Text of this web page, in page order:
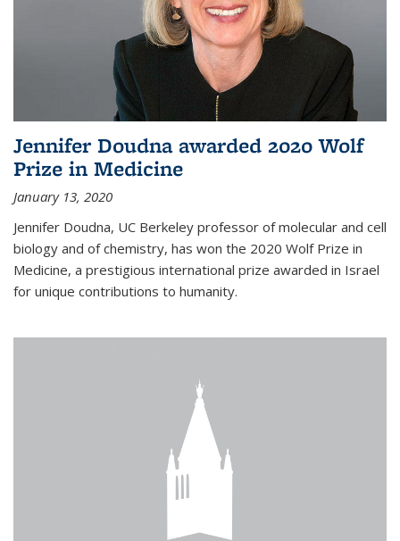
Jennifer Doudna awarded 2020 Wolf
Prize in Medicine
January 13, 2020
Jennifer Doudna, UC Berkeley professor of molecular and cell
biology and of chemistry, has won the 2020 Wolf Prize in
Medicine, a prestigious international prize awarded in Israel
for unique contributions to humanity.